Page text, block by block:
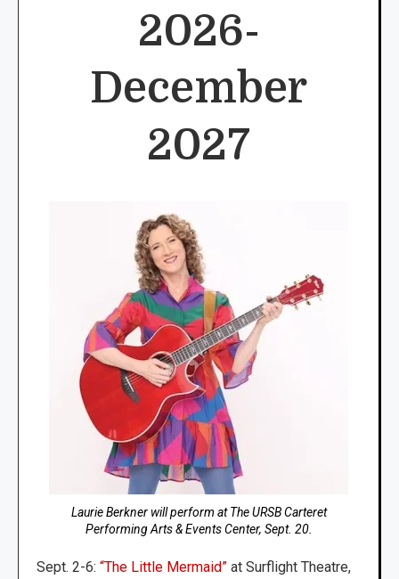
2026-
December
2027
Laurie Berkner will perform at The URSB Carteret
Performing Arts & Events Center, Sept. 20.
Sept. 2-6: “The Little Mermaid” at Surflight Theatre,